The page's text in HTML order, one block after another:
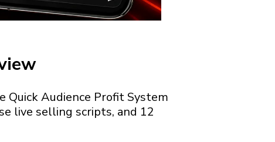
Audience Profit System
live selling scripts, and 12